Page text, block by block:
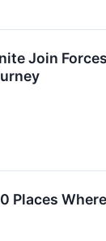
Join
Places